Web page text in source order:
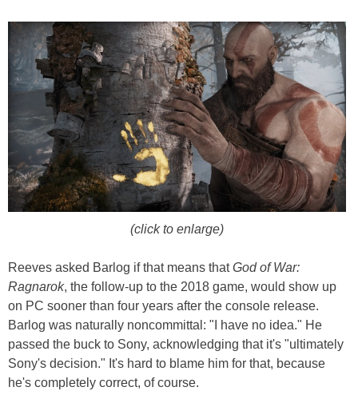
(click to enlarge)
Reeves asked Barlog if that means thatGod of War:
Ragnarok, the follow-up to the 2018 game, would show up
on PC sooner than four years after the console release.
Barlog was naturally noncommittal: "I have no idea." He
passed the buck to Sony, acknowledging that it's "ultimately
Sony's decision." It's hard to blame him for that, because
he's completely correct, of course.